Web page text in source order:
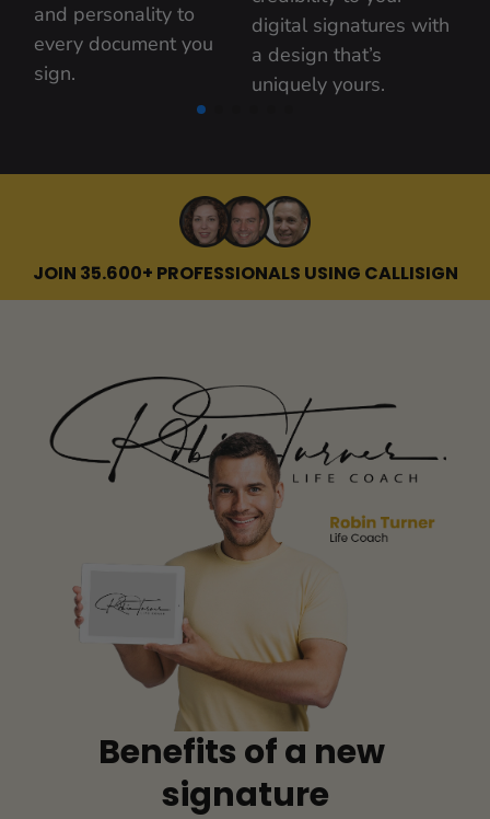
and personality to
every document you
sign.
digital signatures with
a design that’s
uniquely yours.
JOIN 35.600+ PROFESSIONALS USING CALLISIGN
Benefits of a new
signature